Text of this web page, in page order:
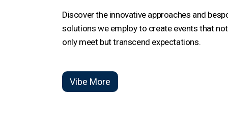
Discover the innovative approaches and
solutions we employ to create events that not
only meet but transcend expectations.
Vibe More